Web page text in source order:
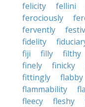
felicity
fellini
ferociously
fervently
fidelity
fiji
filly filthy
finely
finicky
fittingly
flabby
flammability
fleecy
fleshy